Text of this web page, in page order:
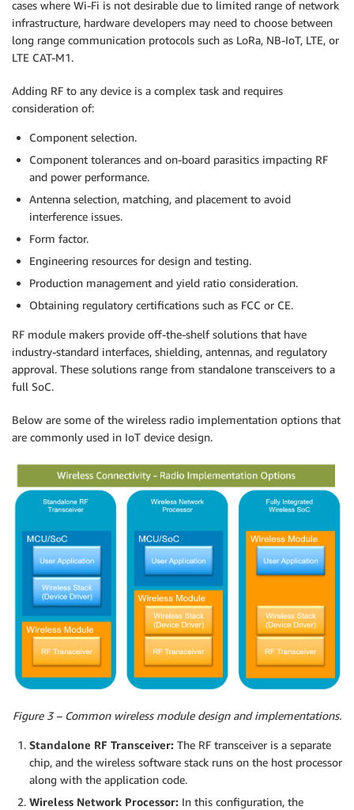
cases where Wi-Fi is not desirable due to limited range of network
infrastructure, hardware developers may need to choose between
long range communication protocols such as LoRa, NB-IoT, LTE, or
LTE CAT-M1.
Adding RF to any device is a complex task and requires
consideration of:
Component selection.
Component tolerances and on-board parasitics impacting RF
and power performance.
Antenna selection, matching, and placement to avoid
interference issues.
Form factor.
Engineering resources for design and testing.
Production management and yield ratio consideration.
Obtaining regulatory certifications such as FCC or CE.
RF module makers provide off-the-shelf solutions that have
industry-standard interfaces, shielding, antennas, and regulatory
approval. These solutions range from standalone transceivers to a
full SoC.
Below are some of the wireless radio implementation options that
are commonly used in IoT device design.
Figure 3 – Common wireless module design and implementations.
Standalone RF Transceiver: The RF transceiver is a separate
chip, and the wireless software stack runs on the host processor
along with the application code.
Wireless Network Processor: In this configuration, the